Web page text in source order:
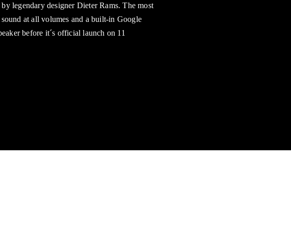
legendary designer Dieter Rams. The most
at all volumes and a built-in Google
before it´s official launch on 11